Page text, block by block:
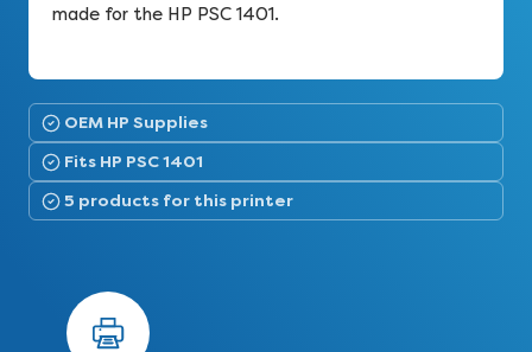
made for the HP PSC 1401.
OEM HP Supplies
Fits HP PSC 1401
5 products for this printer